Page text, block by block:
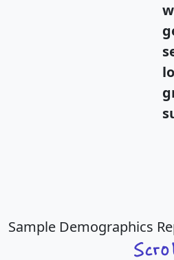
Sample Demographics